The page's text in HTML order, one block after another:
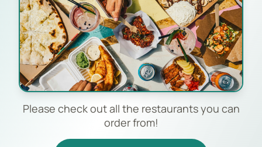
Please check out all the restaurants you can
order from!